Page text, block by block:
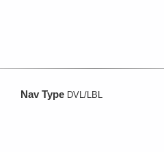
Nav Type DVL/LBL